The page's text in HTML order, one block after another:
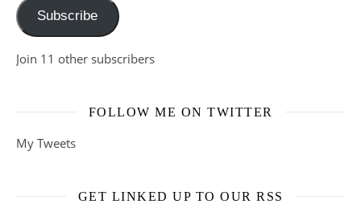
Subscribe
Join 11 other subscribers
FOLLOW ME ON TWITTER
My Tweets
GET LINKED UP TO OUR RSS